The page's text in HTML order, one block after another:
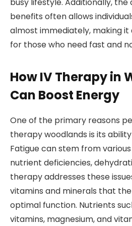
benefits often allows
almost immediately, making
for those who need fast and
How IV Therapy in
Can Boost Energy
One of the primary reasons
therapy woodlands is its
Fatigue can stem from
nutrient deficiencies,
therapy addresses these
vitamins and minerals that
optimal function. Nutrients
vitamins, magnesium, and